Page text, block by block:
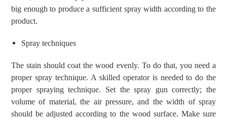
big enoughto produce a sufficient spray width according to the
product.
Spray techniques
The stain should coat the wood evenly. To do that, you need a
properspray technique. A skilled operator is needed to do the
proper spraying technique. Set the spray gun correctly; the
volume of material, the airpressure, and the width ofspray
should be adjusted according to the wood surface. Make sure